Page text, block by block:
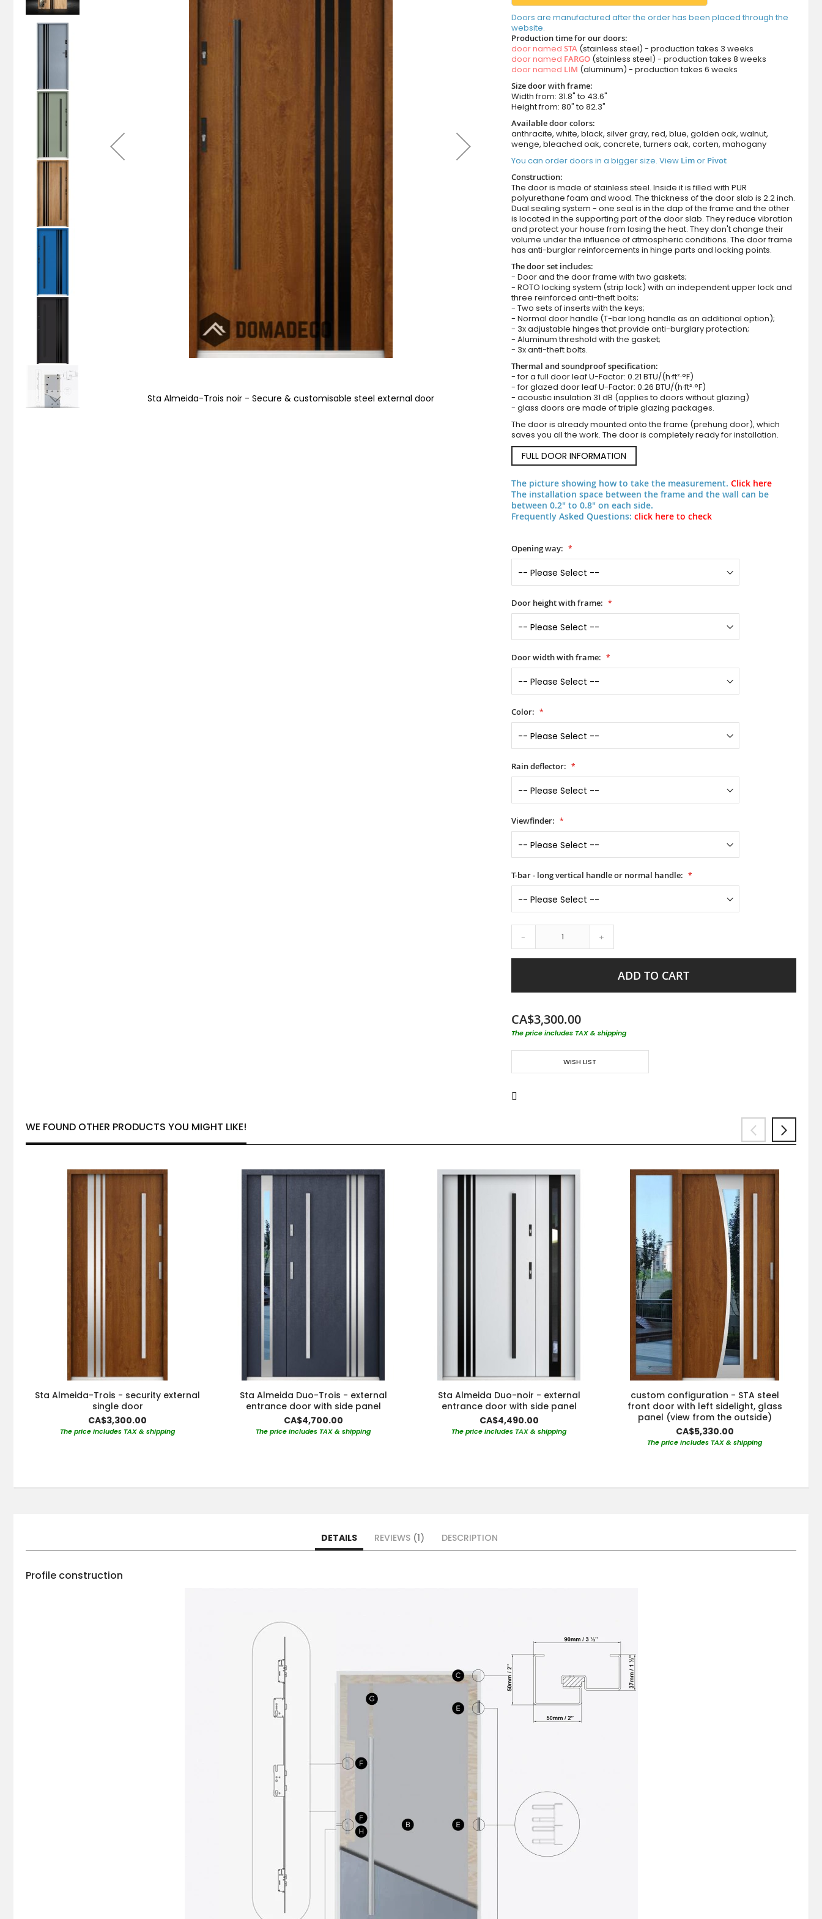
Sta Almeida-Trois noir - Secure & customisable steel external door Turners oak secure & customisable steel
Doors are manufactured after the order has been placed through the
website.
Production time for our doors:
door named STA(stainless steel) - production takes 3 weeks
door named FARGO(stainless steel) - production takes 8 weeks
door named LIM (aluminum) - production takes 6 weeks
Size door with frame:
Width from: 31.8" to 43.6"
Height from: 80" to 82.3"
Available door colors:
anthracite, white, black, silver gray, red, blue, golden oak, walnut,
wenge, bleached oak, concrete, turners oak, corten, mahogany
You can order doors in a bigger size. View Limor Pivot
Construction:
The door is made of stainless steel. Inside it is filled with PUR
polyurethane foam and wood. The thickness of the door slab is 2.2 inch.
Dual sealing system - one seal is in the dap of the frame and the other
is located in the supporting part of the door slab. They reduce vibration
and protect your house from losing the heat. They don't change their
volume under the influence of atmospheric conditions. The door frame
has anti-burglar reinforcements in hinge parts and locking points.
The door set includes:
- Door and the door frame with two gaskets;
- ROTO locking system (strip lock) with an independent upper lock and
three reinforced anti-theft bolts;
- Two sets of inserts with the keys;
- Normal door handle (T-bar long handle as an additional option);
- 3x adjustable hinges that provide anti-burglary protection;
- Aluminum threshold with the gasket;
- 3x anti-theft bolts.
Thermal and soundproof specification:
- for a full door leaf U-Factor: 0.21 BTU/(h·ft²·°F)
- for glazed door leaf U-Factor: 0.26 BTU/(h·ft²·°F)
- acoustic insulation 31 dB (applies to doors without glazing)
- glass doors are made of triple glazing packages.
The door is already mounted onto the frame (prehung door), which
saves you all the work. The door is completely ready for installation.
FULL DOOR INFORMATION
The picture showing how to take the measurement. Click here
The installation space between the frame and the wall can be
between 0.2" to 0.8" on each side.
Frequently Asked Questions: click here to check
Opening way:
Door height with frame:
Door width with frame:
Color:
Rain deflector:
Viewfinder:
T-bar - long vertical handle or normal handle:
- +
ADD TO CART
CA$3,300.00
The price includes TAX & shipping
WISH LIST
WE FOUND OTHER PRODUCTS YOU MIGHT LIKE!
Sta Almeida-Trois - security external
single door
CA$3,300.00
The price includes TAX & shipping
Sta Almeida Duo-Trois - external
entrance door with side panel
CA$4,700.00
The price includes TAX & shipping
Sta Almeida Duo-noir - external
entrance door with side panel
CA$4,490.00
The price includes TAX & shipping
custom configuration - STA steel
front door with left sidelight, glass
panel (view from the outside)
CA$5,330.00
The price includes TAX & shipping
DETAILS
Profile construction
REVIEWS 1 DESCRIPTION